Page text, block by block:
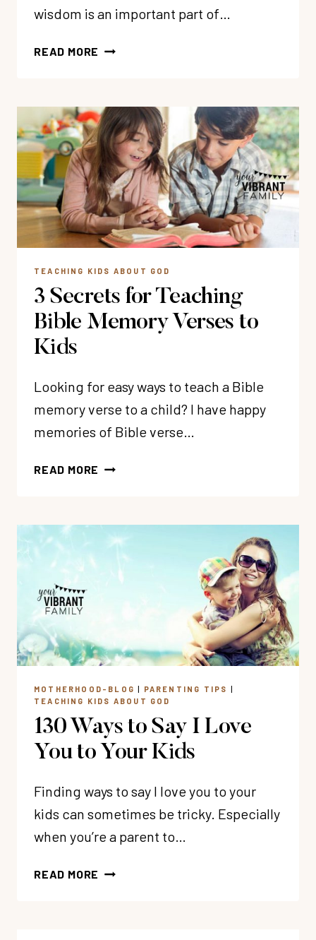
wisdom is an important part of…
READ MORE 38
FOR
CHILDREN
TEACHING KIDS ABOUT GOD
3 Secrets for Teaching
Bible Memory Verses to
Kids
Looking for easy ways to teach a Bible
memory verse to a child? I have happy
memories of Bible verse…
READ MORE 3
BIBLE
MEMORY
VERSES
MOTHERHOOD-BLOG | PARENTING TIPS |
TEACHING KIDS ABOUT GOD
130 Ways to Say I Love
You to Your Kids
Finding ways to say I love you to your
kids can sometimes be tricky. Especially
when you’re a parent to…
READ MORE 130